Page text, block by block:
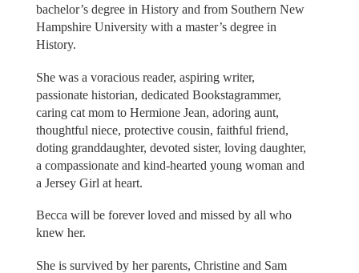
bachelor’s degree in History and from Southern New
Hampshire University with a master’s degree in
History.
She was a voracious reader, aspiring writer,
passionate historian, dedicated Bookstagrammer,
caring cat mom to Hermione Jean, adoring aunt,
thoughtful niece, protective cousin, faithful friend,
doting granddaughter, devoted sister, loving daughter,
a compassionate and kind-hearted young woman and
a Jersey Girl at heart.
Becca will be forever loved and missed by all who
knew her.
She is survived by her parents, Christine and Sam